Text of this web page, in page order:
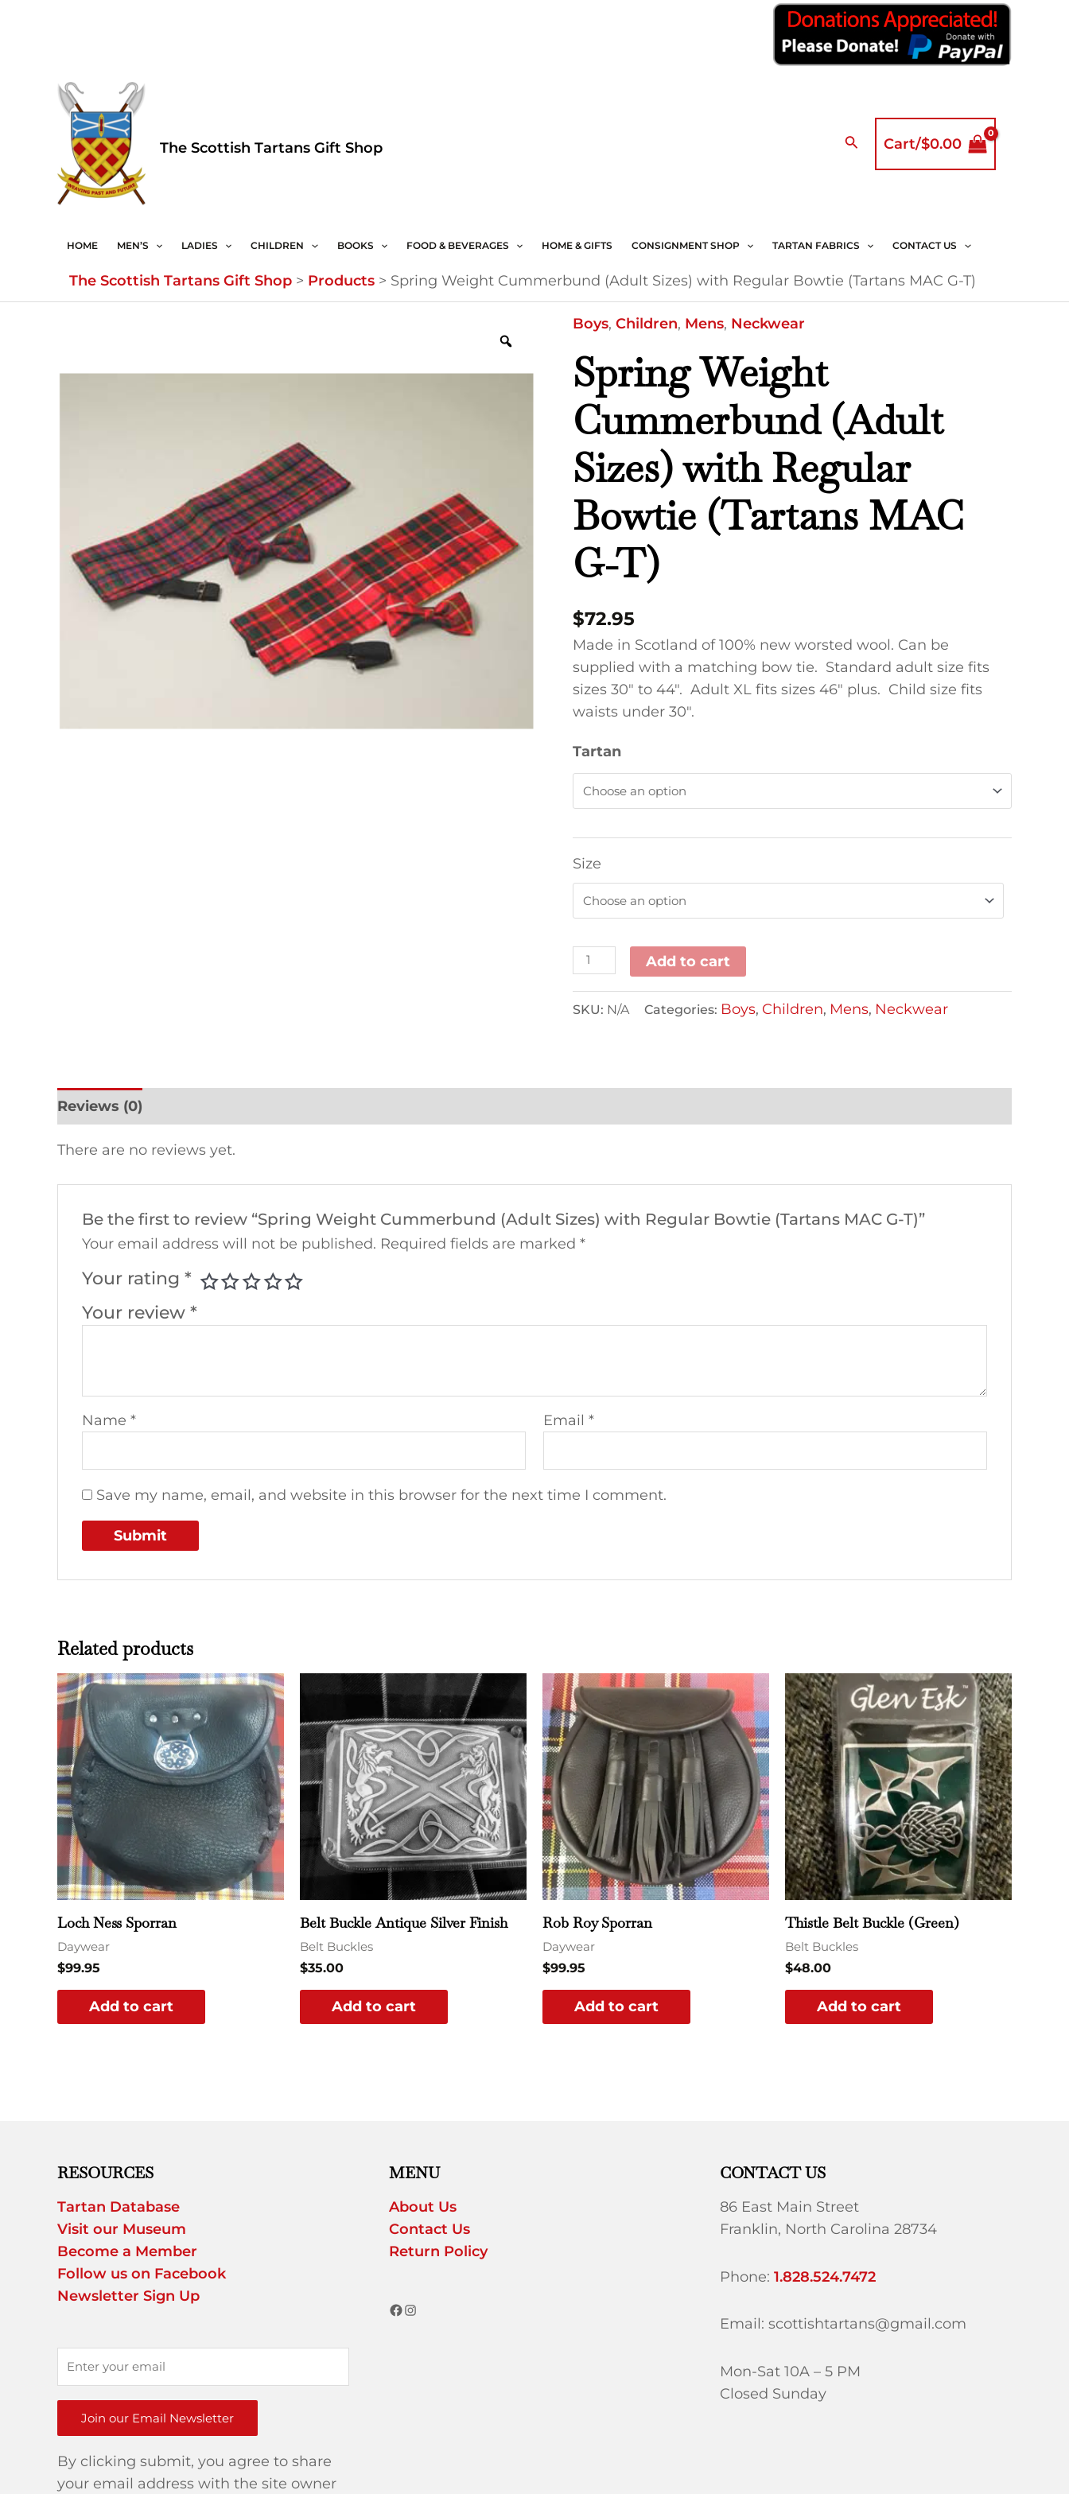
The Scottish Tartans Gift Shop SearchCart/$0.00
HOME MEN’S LADIES CHILDREN BOOKS FOOD & BEVERAGES HOME & GIFTS CONSIGNMENT SHOP TARTAN FABRICS CONTACT US
The Scottish Tartans Gift Shop > Products > Spring Weight Cummerbund (Adult Sizes) with Regular Bowtie (Tartans MAC G-T)
Boys, Children, Mens, Neckwear
Spring Weight
Cummerbund (Adult
Sizes) with Regular
Bowtie (Tartans MAC
G-T)
$72.95
Made in Scotland of 100% new worsted wool. Can be
supplied with a matching bow tie. Standard adult size fits
sizes 30″ to 44″. Adult XL fits sizes 46″ plus. Child size fits
waists under 30″.
Tartan
Size
Spring
Cummerbund
(Adult
Sizes)
with
Regular
Bowtie
(Tartans
MAC
G-
T)
Add to cart
SKU: N/A Categories: Boys, Children, Mens, Neckwear
Reviews (0)
There are no reviews yet.
Be the first to review “Spring Weight Cummerbund (Adult Sizes) with Regular Bowtie (Tartans MAC G-T)”
Your email address will not be published. Required fields are marked*
Your rating*
Your review*
Name* Email*
Save my name, email, and website in this browser for the next time I comment.
Related products
Loch Ness Sporran
Daywear
$99.95
Add to cart
Belt Buckle Antique Silver Finish
Belt Buckles
$35.00
Add to cart
Rob Roy Sporran
Daywear
$99.95
Add to cart
Thistle Belt Buckle (Green)
Belt Buckles
$48.00
Add to cart
RESOURCES
Tartan Database
Visit our Museum
Become a Member
Follow us on Facebook
Newsletter Sign Up
Join our Email Newsletter
By clicking submit, you agree to share
your email address with the site owner
MENU
About Us
Contact Us
Return Policy
CONTACT US
86 East Main Street
Franklin, North Carolina 28734
Phone:1.828.524.7472
Email: scottishtartans@gmail.com
Mon-Sat 10A – 5 PM
Closed Sunday